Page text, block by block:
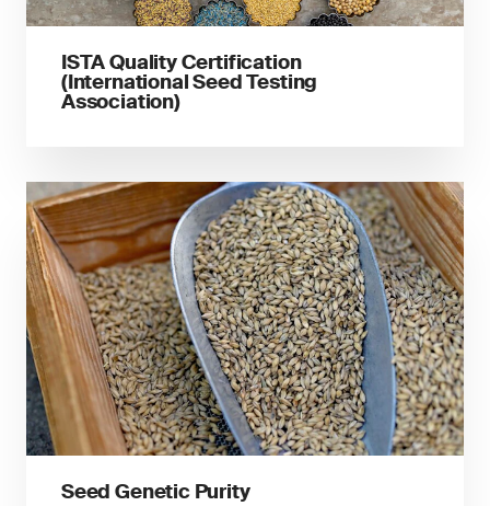
ISTA Quality Certification
(International Seed Testing
Association)
Seed Genetic Purity